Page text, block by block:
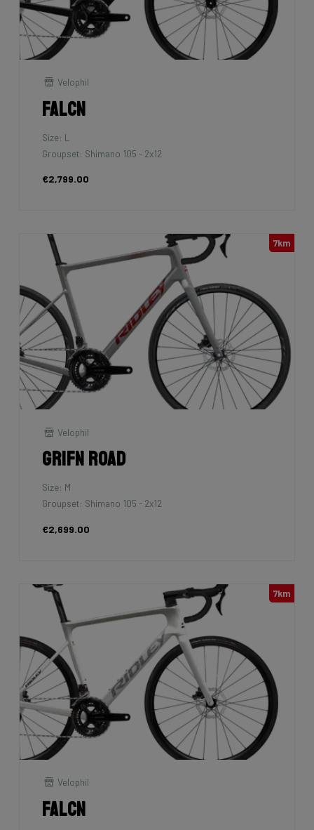
Velophil
Falcn
Size: L
Groupset: Shimano 105 - 2x12
€2,799.00
7km
Velophil
Grifn Road
Size: M
Groupset: Shimano 105 - 2x12
€2,699.00
7km
Velophil
Falcn